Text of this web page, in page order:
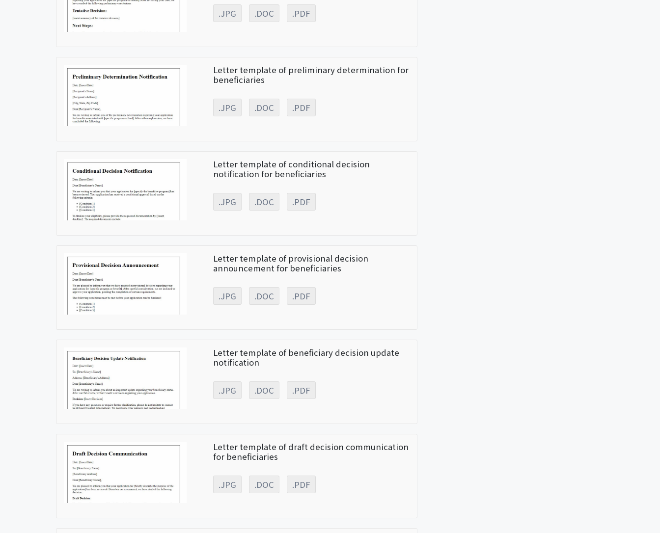
.JPG .DOC .PDF
Letter template of preliminary determination for
beneficiaries
.JPG .DOC .PDF
Letter template of conditional decision
notification for beneficiaries
.JPG .DOC .PDF
Letter template of provisional decision
announcement for beneficiaries
.JPG .DOC .PDF
Letter template of beneficiary decision update
notification
.JPG .DOC .PDF
Letter template of draft decision communication
for beneficiaries
.JPG .DOC .PDF